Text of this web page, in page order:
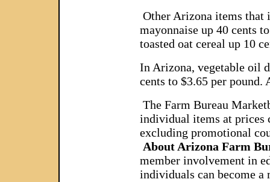
Other Arizona items that
mayonnaise up 40 cents
toasted oat cereal up 10
In Arizona, vegetable oil
cents to $3.65 per pound.
The Farm Bureau
individual items at prices
excluding promotional
About Arizona Farm
member involvement in
individuals can become a